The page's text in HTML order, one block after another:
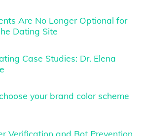
Are No Longer Optional for
Dating Site
Case Studies: Dr. Elena
your brand color scheme
Verification and Bot Prevention